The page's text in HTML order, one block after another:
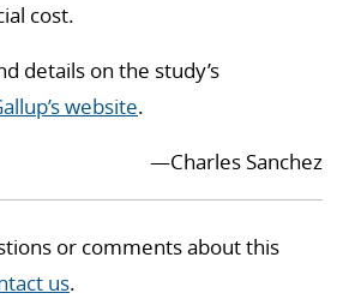
cost.
details on the study’s
website.
—Charles Sanchez
or comments about this
us.